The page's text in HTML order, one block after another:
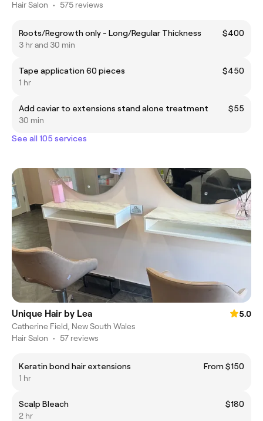
Hair Salon • 575 reviews
Roots/Regrowth only - Long/Regular Thickness
$400
3 hr and 30 min
Tape application 60 pieces
$450
1 hr
Add caviar to extensions stand alone treatment
$55
30 min
See all 105 services
Unique Hair by Lea
5.0
Catherine Field, New South Wales
Hair Salon • 57 reviews
Keratin bond hair extensions
From $150
1 hr
Scalp Bleach
$180
2 hr